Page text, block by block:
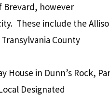
Brevard, however
These include the
County
in Dunn’s Rock,
Designated